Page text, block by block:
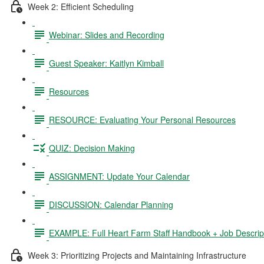
Week 2: Efficient Scheduling
Webinar: Slides and Recording
Guest Speaker: Kaitlyn Kimball
Resources
RESOURCE: Evaluating Your Personal Resources
QUIZ: Decision Making
ASSIGNMENT: Update Your Calendar
DISCUSSION: Calendar Planning
EXAMPLE: Full Heart Farm Staff Handbook + Job
Week 3: Prioritizing Projects and Maintaining Infrastructure